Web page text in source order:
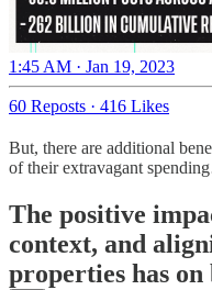
1:45 AM · Jan 19, 2023
60 Reposts · 416 Likes
But, there are additional
of their extravagant
The positive
context, and
properties has